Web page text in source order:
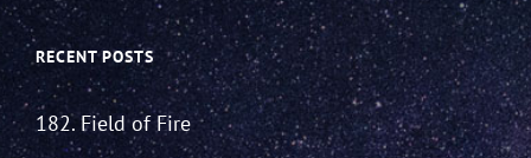
RECENT POSTS
182. Field of Fire